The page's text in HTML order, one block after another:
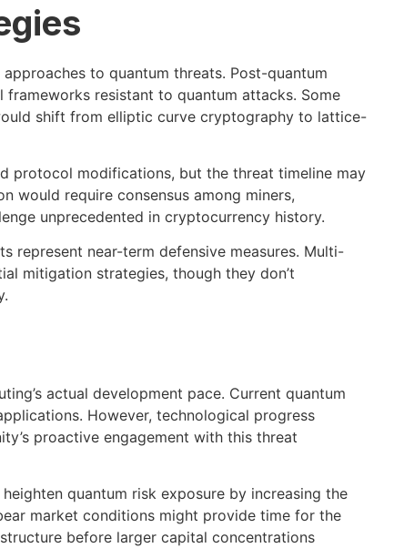
to quantum threats. Post-quantum
resistant to quantum attacks. Some
shift from elliptic curve cryptography to lattice-
protocol modifications, but the threat timeline may
would require consensus among miners,
unprecedented in cryptocurrency history.
represent near-term defensive measures. Multi-
mitigation strategies, though they don’t
actual development pace. Current quantum
However, technological progress
proactive engagement with this threat
quantum risk exposure by increasing the
market conditions might provide time for the
before larger capital concentrations